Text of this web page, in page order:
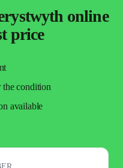
online
price
the condition
available